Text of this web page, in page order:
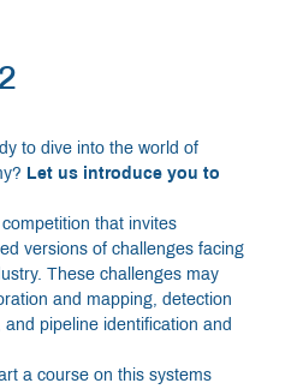
to dive into the world of
Let us introduce you to
that invites
versions of challenges facing
These challenges may
and mapping, detection
pipeline identification and
a course on this systems